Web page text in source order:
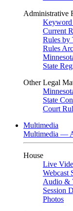
Administrative
Keyword
Current
Rules by
Rules
State
Other Legal
State
Court
Multimedia
Multimedia —
House
Live
Webcast
Audio &
Session
Photos